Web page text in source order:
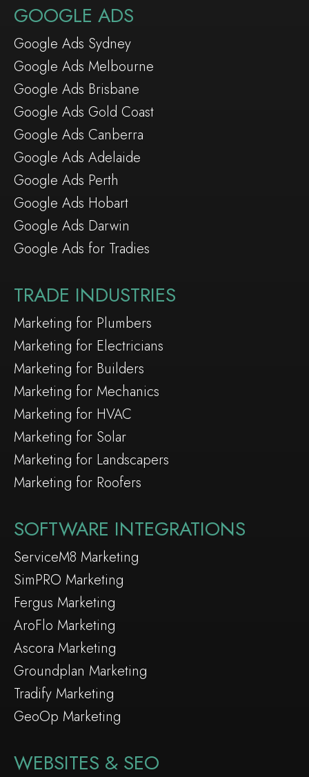
GOOGLE ADS
Google Ads Sydney
Google Ads Melbourne
Google Ads Brisbane
Google Ads Gold Coast
Google Ads Canberra
Google Ads Adelaide
Google Ads Perth
Google Ads Hobart
Google Ads Darwin
Google Ads for Tradies
TRADE INDUSTRIES
Marketing for Plumbers
Marketing for Electricians
Marketing for Builders
Marketing for Mechanics
Marketing for HVAC
Marketing for Solar
Marketing for Landscapers
Marketing for Roofers
SOFTWARE INTEGRATIONS
ServiceM8 Marketing
SimPRO Marketing
Fergus Marketing
AroFlo Marketing
Ascora Marketing
Groundplan Marketing
Tradify Marketing
GeoOp Marketing
WEBSITES & SEO